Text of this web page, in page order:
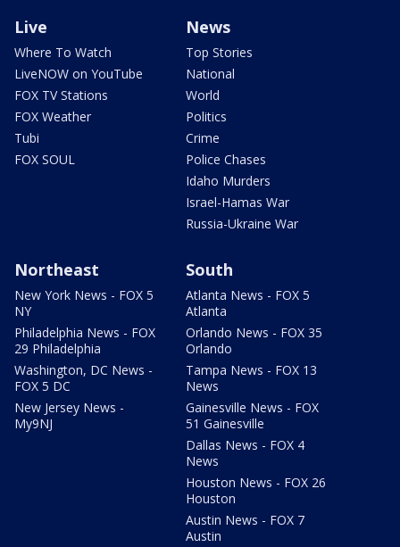
Live
Where To Watch
LiveNOW on YouTube
FOX TV Stations
FOX Weather
Tubi
FOX SOUL
News
Top Stories
National
World
Politics
Crime
Police Chases
Idaho Murders
Israel-Hamas War
Russia-Ukraine War
Northeast
New York News - FOX 5
NY
Philadelphia News - FOX
29 Philadelphia
Washington, DC News -
FOX 5 DC
New Jersey News -
My9NJ
South
Atlanta News - FOX 5
Atlanta
Orlando News - FOX 35
Orlando
Tampa News - FOX 13
News
Gainesville News - FOX
51 Gainesville
Dallas News - FOX 4
News
Houston News - FOX 26
Houston
Austin News - FOX 7
Austin